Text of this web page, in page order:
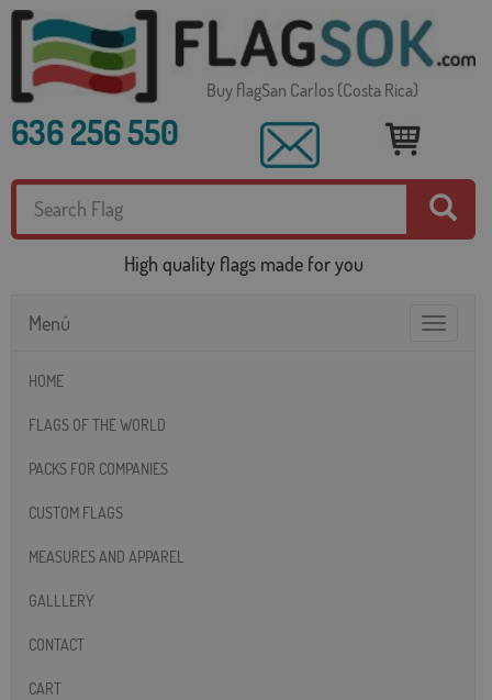
Buy flagSan Carlos (Costa Rica)
636 256 550
High quality flags made for you
Toggle
Menú
HOME
FLAGS OF THE WORLD
PACKS FOR COMPANIES
CUSTOM FLAGS
MEASURES AND APPAREL
GALLLERY
CONTACT
CART